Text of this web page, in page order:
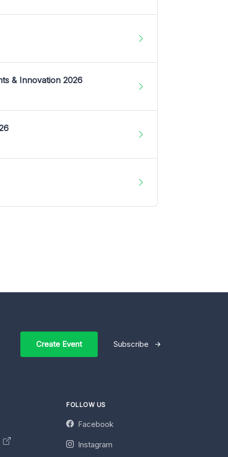
& Innovation 2026
Create Event Subscribe
FOLLOW US
Facebook
Instagram